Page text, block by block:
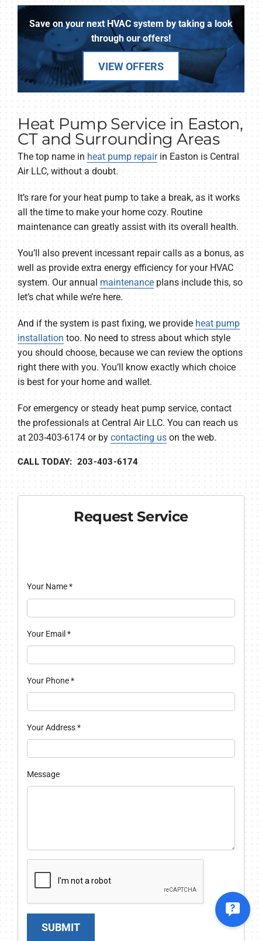
Save on your next HVAC system by taking a look
through our offers!
VIEW OFFERS
Heat Pump Service in Easton,
CT and Surrounding Areas
The top name in heat pump repairin Easton is Central
Air LLC, without a doubt.
It’s rare for your heat pump to take a break, as it works
all the time to make your home cozy. Routine
maintenance can greatly assist with its overall health.
You’ll also prevent incessant repair calls as a bonus, as
well as provide extra energy efficiency for your HVAC
system. Our annual maintenanceplans include this, so
let’s chat while we’re here.
And if the system is past fixing, we provide heat pump
installation too. No need to stress about which style
you should choose, because we can review the options
right there with you. You’ll know exactly which choice
is best for your home and wallet.
For emergency or steady heat pump service, contact
the professionals at Central Air LLC. You can reach us
at 203-403-6174 or by contacting uson the web.
CALL TODAY: 203-403-6174
Request Service
Your Name*
Your Email*
Your Phone*
Your Address*
Message
SUBMIT